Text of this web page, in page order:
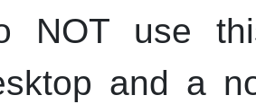
NOT use
and a